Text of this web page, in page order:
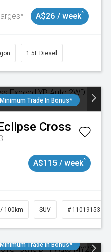
A$26 / week^
1.5L Diesel
Trade In Bonus*
Cross
A$115 / week^
100km SUV # 11019153
Trade In Bonus*